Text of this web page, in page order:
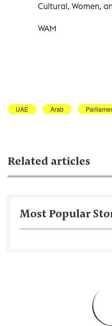
Cultural, Women,
WAM
UAE Arab
Related articles
Most Popular